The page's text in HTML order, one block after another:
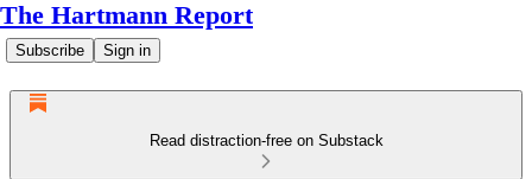
The Hartmann Report
Subscribe Sign in
Read distraction-free on Substack